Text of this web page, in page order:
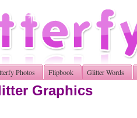
Photos Flipbook Glitter Words
Graphics